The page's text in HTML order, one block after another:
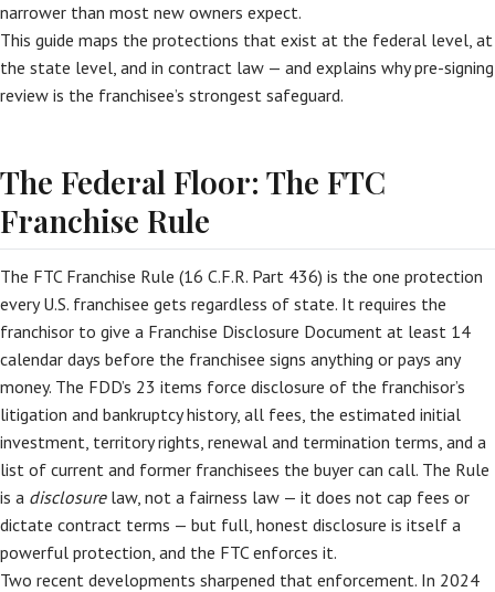
narrower than most new owners expect.
This guide maps the protections that exist at the federal level, at
the state level, and in contract law — and explains why pre-signing
review is the franchisee’s strongest safeguard.
The Federal Floor: The FTC
Franchise Rule
The FTC Franchise Rule (16 C.F.R. Part 436) is the one protection
every U.S. franchisee gets regardless of state. It requires the
franchisor to give a Franchise Disclosure Document at least 14
calendar days before the franchisee signs anything or pays any
money. The FDD’s 23 items force disclosure of the franchisor’s
litigation and bankruptcy history, all fees, the estimated initial
investment, territory rights, renewal and termination terms, and a
list of current and former franchisees the buyer can call. The Rule
is a disclosurelaw, not a fairness law — it does not cap fees or
dictate contract terms — but full, honest disclosure is itself a
powerful protection, and the FTC enforces it.
Two recent developments sharpened that enforcement. In 2024